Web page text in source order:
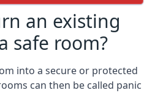
an existing
safe room?
into a secure or protected
can then be called panic